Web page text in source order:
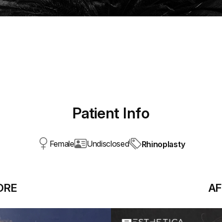
Patient Info
Female Undisclosed Rhinoplasty